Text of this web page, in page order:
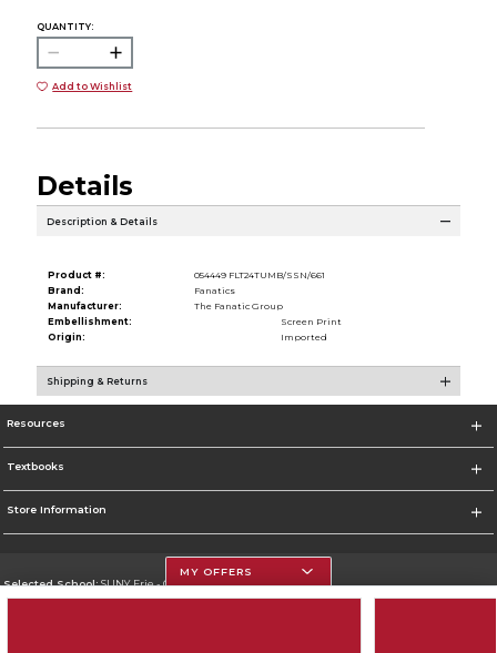
QUANTITY:
Add to Wishlist
Details
Description & Details
Product #:
054449 FLT24TUMB/SSN/661
Brand:
Fanatics
Manufacturer:
The Fanatic Group
Embellishment:
Screen Print
Origin:
Imported
Shipping & Returns
Resources
Textbooks
Store Information
Selected School:SUNY Erie - City Campus
MY OFFERS